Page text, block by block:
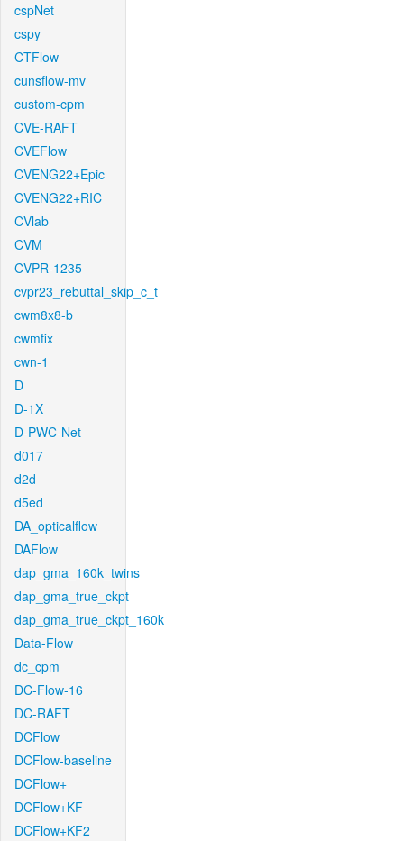
cspNet
cspy
CTFlow
cunsflow-mv
custom-cpm
CVE-RAFT
CVEFlow
CVENG22+Epic
CVENG22+RIC
CVlab
CVM
CVPR-1235
cvpr23_rebuttal_skip_c_t
cwm8x8-b
cwmfix
cwn-1
D
D-1X
D-PWC-Net
d017
d2d
d5ed
DA_opticalflow
DAFlow
dap_gma_160k_twins
dap_gma_true_ckpt
dap_gma_true_ckpt_160k
Data-Flow
dc_cpm
DC-Flow-16
DC-RAFT
DCFlow
DCFlow-baseline
DCFlow+
DCFlow+KF
DCFlow+KF2